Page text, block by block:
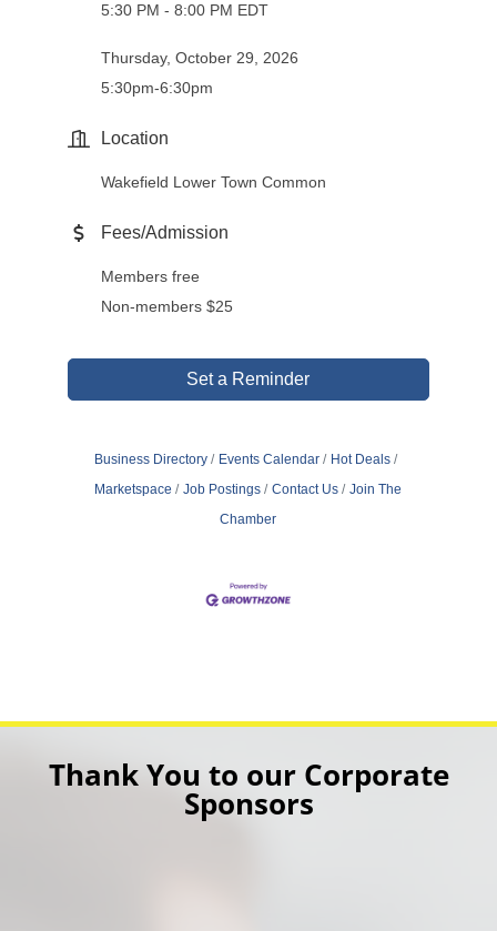
5:30 PM - 8:00 PM EDT
Thursday, October 29, 2026
5:30pm-6:30pm
Location
Wakefield Lower Town Common
Fees/Admission
Members free
Non-members $25
Set a Reminder
Business Directory Events Calendar
Hot Deals
Marketspace
Job Postings Contact Us
Join The
Chamber
Thank You to our Corporate
Sponsors